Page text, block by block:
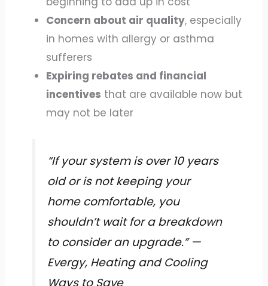
Concern about air quality, especially
in homes with allergy or asthma
sufferers
Expiring rebates and financial
incentives that are available now but
may not be later
“If your system is over 10 years
old or is not keeping your
home comfortable, you
shouldn’t wait for a breakdown
to consider an upgrade.” —
Evergy, Heating and Cooling
Ways to Save